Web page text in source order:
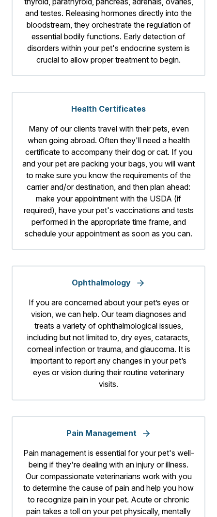
and testes. Releasing hormones directly into the
bloodstream, they orchestrate the regulation of
essential bodily functions. Early detection of
disorders within your pet's endocrine system is
crucial to allow proper treatment to begin.
Health Certificates
Many of our clients travel with their pets, even
when going abroad. Often they'll need a health
certificate to accompany their dog or cat. If you
and your pet are packing your bags, you will want
to make sure you know the requirements of the
carrier and/or destination, and then plan ahead:
make your appointment with the USDA (if
required), have your pet's vaccinations and tests
performed in the appropriate time frame, and
schedule your appointment as soon as you can.
Ophthalmology
If you are concerned about your pet’s eyes or
vision, we can help. Our team diagnoses and
treats a variety of ophthalmological issues,
including but not limited to, dry eyes, cataracts,
corneal infection or trauma, and glaucoma. It is
important to report any changes in your pet’s
eyes or vision during their routine veterinary
visits.
Pain Management
Pain management is essential for your pet's well-
being if they're dealing with an injury or illness.
Our compassionate veterinarians work with you
to determine the cause of pain and help you how
to recognize pain in your pet. Acute or chronic
pain takes a toll on your pet physically, mentally